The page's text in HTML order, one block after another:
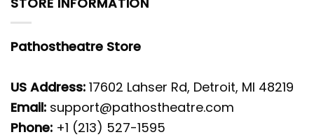
Pathostheatre Store
US Address: 17602 Lahser Rd, Detroit, MI 48219
Email: support@pathostheatre.com
Phone: +1 (213) 527-1595